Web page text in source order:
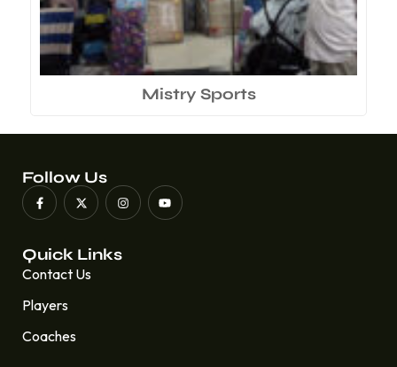
Mistry Sports
Follow Us
Quick Links
Contact Us
Players
Coaches